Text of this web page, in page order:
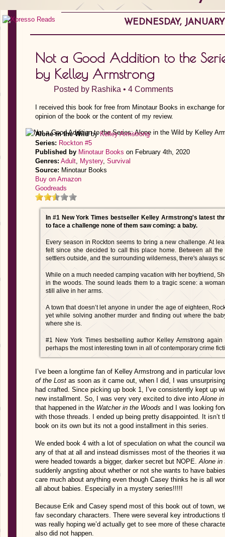
WEDNESDAY,
Not a Good Addition to the
by Kelley Armstrong
Posted by Rashika • 4 Comments
I received this book for free from Minotaur Books in exchange
opinion of the book or the content of my review.
Alone in the Wildby Kelley Armstrong
Series: Rockton #5
Published by Minotaur Books on February 4th, 2020
Genres: Adult, Mystery, Survival
Source: Minotaur Books
Buy on Amazon
Goodreads
In #1 New York Times bestseller Kelley Armstrong's latest
to face a challenge none of them saw coming: a baby.
Every season in Rockton seems to bring a new challenge. At
felt since she decided to call this place home. Between all the
settlers outside, and the surrounding wilderness, there's always
While on a much needed camping vacation with her boyfriend,
in the woods. The sound leads them to a tragic scene: a
still alive in her arms.
A town that doesn’t let anyone in under the age of eighteen,
yet while solving another murder and finding out where the
where she is.
#1 New York Times bestselling author Kelley Armstrong
perhaps the most interesting town in all of contemporary crime
I’ve been a longtime fan of Kelley Armstrong and in particular
of the Lost as soon as it came out, when I did, I was
had crafted. Since picking up book 1, I’ve consistently kept up
new installment. So, I was very very excited to dive intoAlone
that happened in the Watcher in the Woods and I was looking
with those threads. I ended up being pretty disappointed. It isn’t
book on its own but its not a good installment in this series.
We ended book 4 with a lot of speculation on what the council
any of that at all and instead dismisses most of the theories it
were headed towards a bigger, darker secret but NOPE.Alone in
suddenly angsting about whether or not she wants to have
care much about anything even though Casey thinks he is all
all about babies. Especially in a mystery series!!!!!
Because Erik and Casey spend most of this book out of town,
fav secondary characters. There were several key
was really hoping we’d actually get to see more of these
also did not happen.